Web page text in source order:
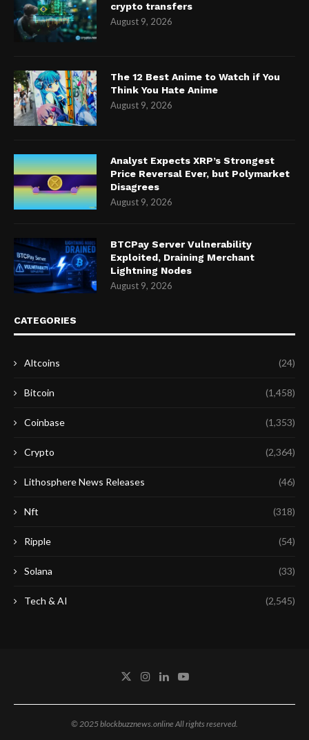
crypto transfers
August 9, 2026
The 12 Best Anime to Watch if You
Think You Hate Anime
August 9, 2026
Analyst Expects XRP’s Strongest
Price Reversal Ever, but Polymarket
Disagrees
August 9, 2026
BTCPay Server Vulnerability
Exploited, Draining Merchant
Lightning Nodes
August 9, 2026
CATEGORIES
Altcoins (24)
Bitcoin (1,458)
Coinbase (1,353)
Crypto (2,364)
Lithosphere News Releases (46)
Nft (318)
Ripple (54)
Solana (33)
Tech & AI (2,545)
© 2025 blockbuzznews.online All rights reserved.